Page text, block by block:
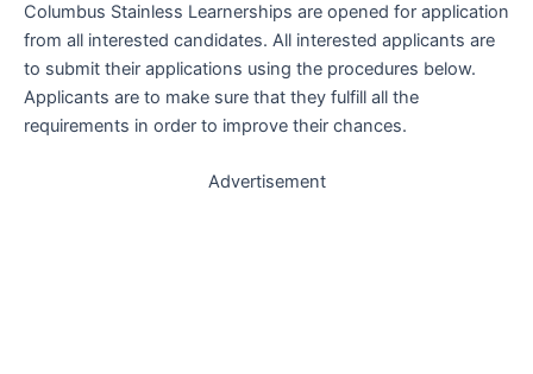
Columbus Stainless Learnerships are opened for application
from all interested candidates. All interested applicants are
to submit their applications using the procedures below.
Applicants are to make sure that they fulfill all the
requirements in order to improve their chances.
Advertisement